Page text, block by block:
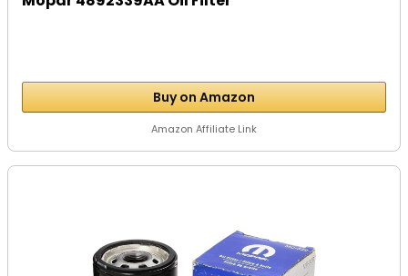
Buy on Amazon
Amazon Affiliate Link